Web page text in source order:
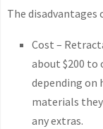
The
Cost –
about $200 to
depending on
materials
any extras.